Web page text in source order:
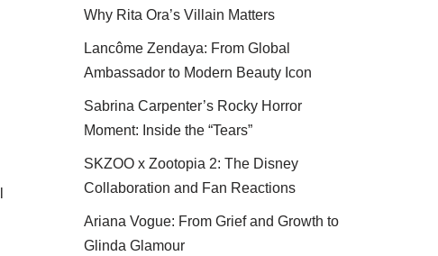
Why Rita Ora’s Villain Matters
Lancôme Zendaya: From Global
Ambassador to Modern Beauty Icon
Sabrina Carpenter’s Rocky Horror
Moment: Inside the “Tears”
SKZOO x Zootopia 2: The Disney
Collaboration and Fan Reactions
Ariana Vogue: From Grief and Growth to
Glinda Glamour